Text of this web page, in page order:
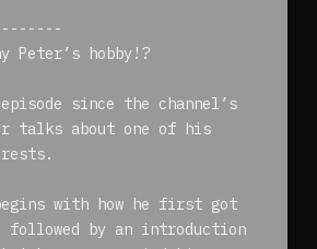
Peter’s hobby!?
since the channel’s
talks about one of his
with how he first got
followed by an introduction